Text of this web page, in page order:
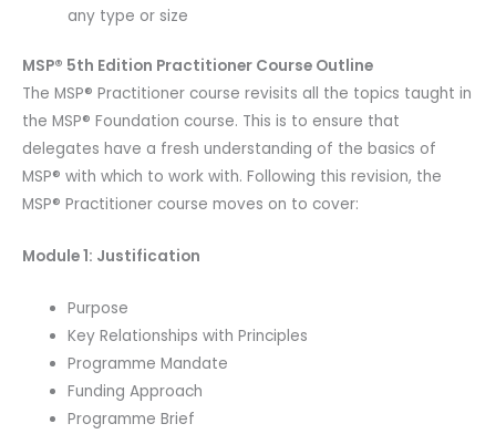
any type or size
MSP® 5th Edition Practitioner Course Outline
The MSP® Practitioner course revisits all the topics taught in
the MSP® Foundation course. This is to ensure that
delegates have a fresh understanding of the basics of
MSP® with which to work with. Following this revision, the
MSP® Practitioner course moves on to cover:
Module 1: Justification
Purpose
Key Relationships with Principles
Programme Mandate
Funding Approach
Programme Brief